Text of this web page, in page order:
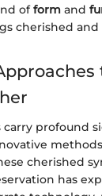
ofform and
cherished and
profound
cherished
has